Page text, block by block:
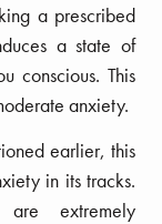
a prescribed
a state of
conscious. This
anxiety.
earlier, this
in its tracks.
are extremely